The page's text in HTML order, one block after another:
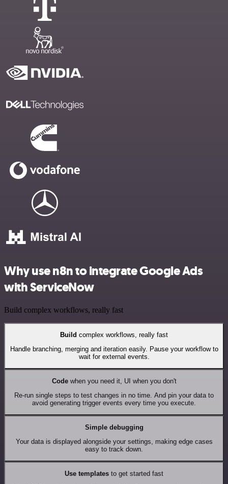
Why use n8n to integrate Google Ads
with ServiceNow
Build complex workflows, really fast
Build complex workflows, really fast
Handle branching, merging and iteration easily. Pause your workflow to
wait for external events.
Codewhen you need it, UI when you don't
Re-run single steps to test changes in no time. And pin your data to
avoid generating trigger events every time you execute.
Simple debugging
Your data is displayed alongside your settings, making edge cases
easy to track down.
Use templates to get started fast